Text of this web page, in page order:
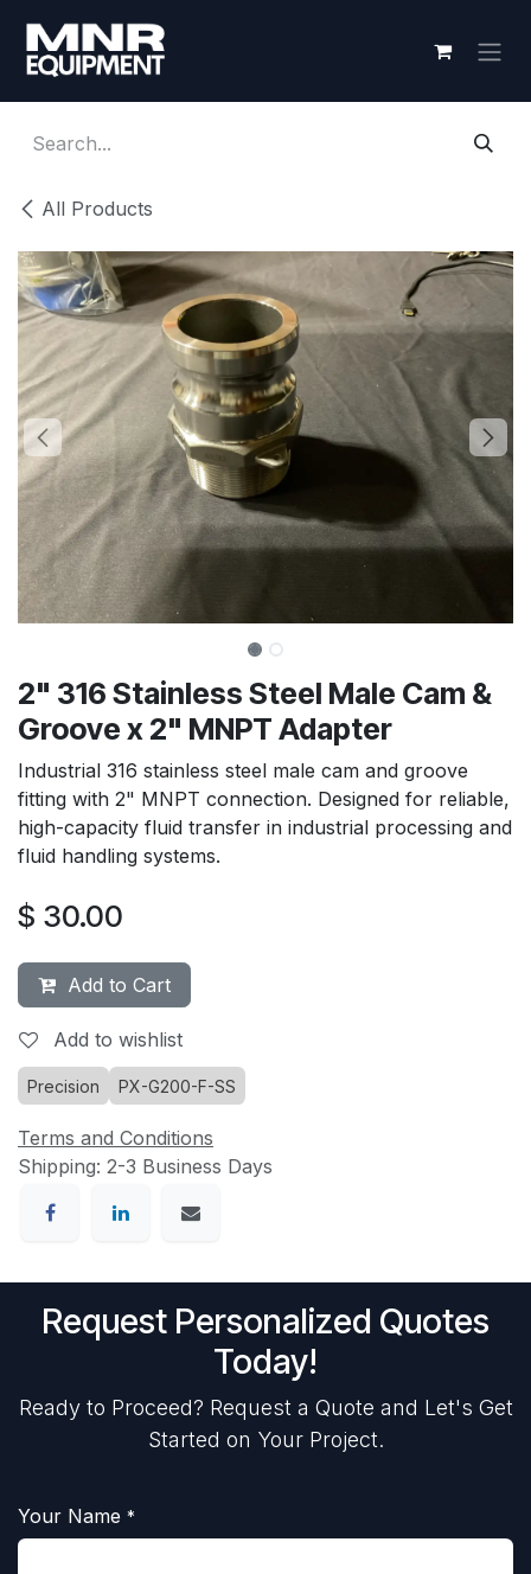
All Products
2" 316 Stainless Steel Male Cam &
Groove x 2" MNPT Adapter
Industrial 316 stainless steel male cam and groove
fitting with 2" MNPT connection. Designed for reliable,
high-capacity fluid transfer in industrial processing and
fluid handling systems.
$ 30.00
Add to Cart
Add to wishlist
Precision PX-G200-F-SS
Terms and Conditions
Shipping: 2-3 Business Days
Request Personalized Quotes
Today!
Ready to Proceed? Request a Quote and Let's Get
Started on Your Project.
Your Name *